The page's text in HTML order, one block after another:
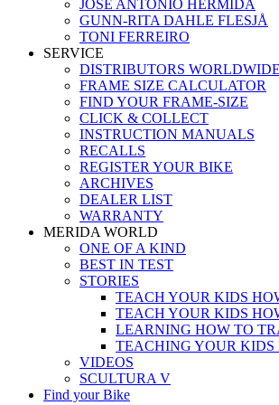
JOSÉ ANTONIO HERMIDA
GUNN-RITA DAHLE FLESJÅ
TONI FERREIRO
SERVICE
DISTRIBUTORS WORLDWIDE
FRAME SIZE CALCULATOR
FIND YOUR FRAME-SIZE
CLICK & COLLECT
INSTRUCTION MANUALS
RECALLS
REGISTER YOUR BIKE
ARCHIVES
DEALER LIST
WARRANTY
MERIDA WORLD
ONE OF A KIND
BEST IN TEST
STORIES
TEACH YOUR KIDS
TEACH YOUR KIDS
LEARNING HOW TO
TEACHING YOUR KIDS
VIDEOS
SCULTURA V
Find your Bike